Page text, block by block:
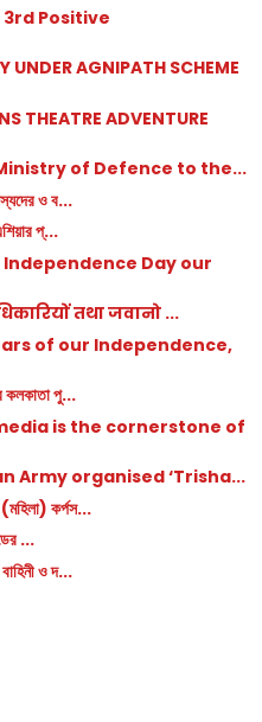
Positive
UNDER AGNIPATH SCHEME
THEATRE ADVENTURE
of Defence to the...
ও ব...
প্...
Day our
तथा जवानो ...
of our Independence,
কলকাতা পু...
is the cornerstone of
Army organised ‘Trisha...
কর্পস...
...
ও দ...